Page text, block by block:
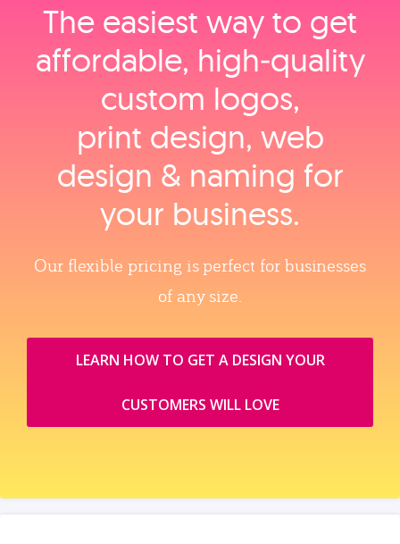
The easiest way to get
affordable, high‑quality
custom logos,
print design, web
design & naming for
your business.
Our flexible pricing is perfect for businesses
of any size.
LEARN HOW TO GET A DESIGN YOUR
CUSTOMERS WILL LOVE